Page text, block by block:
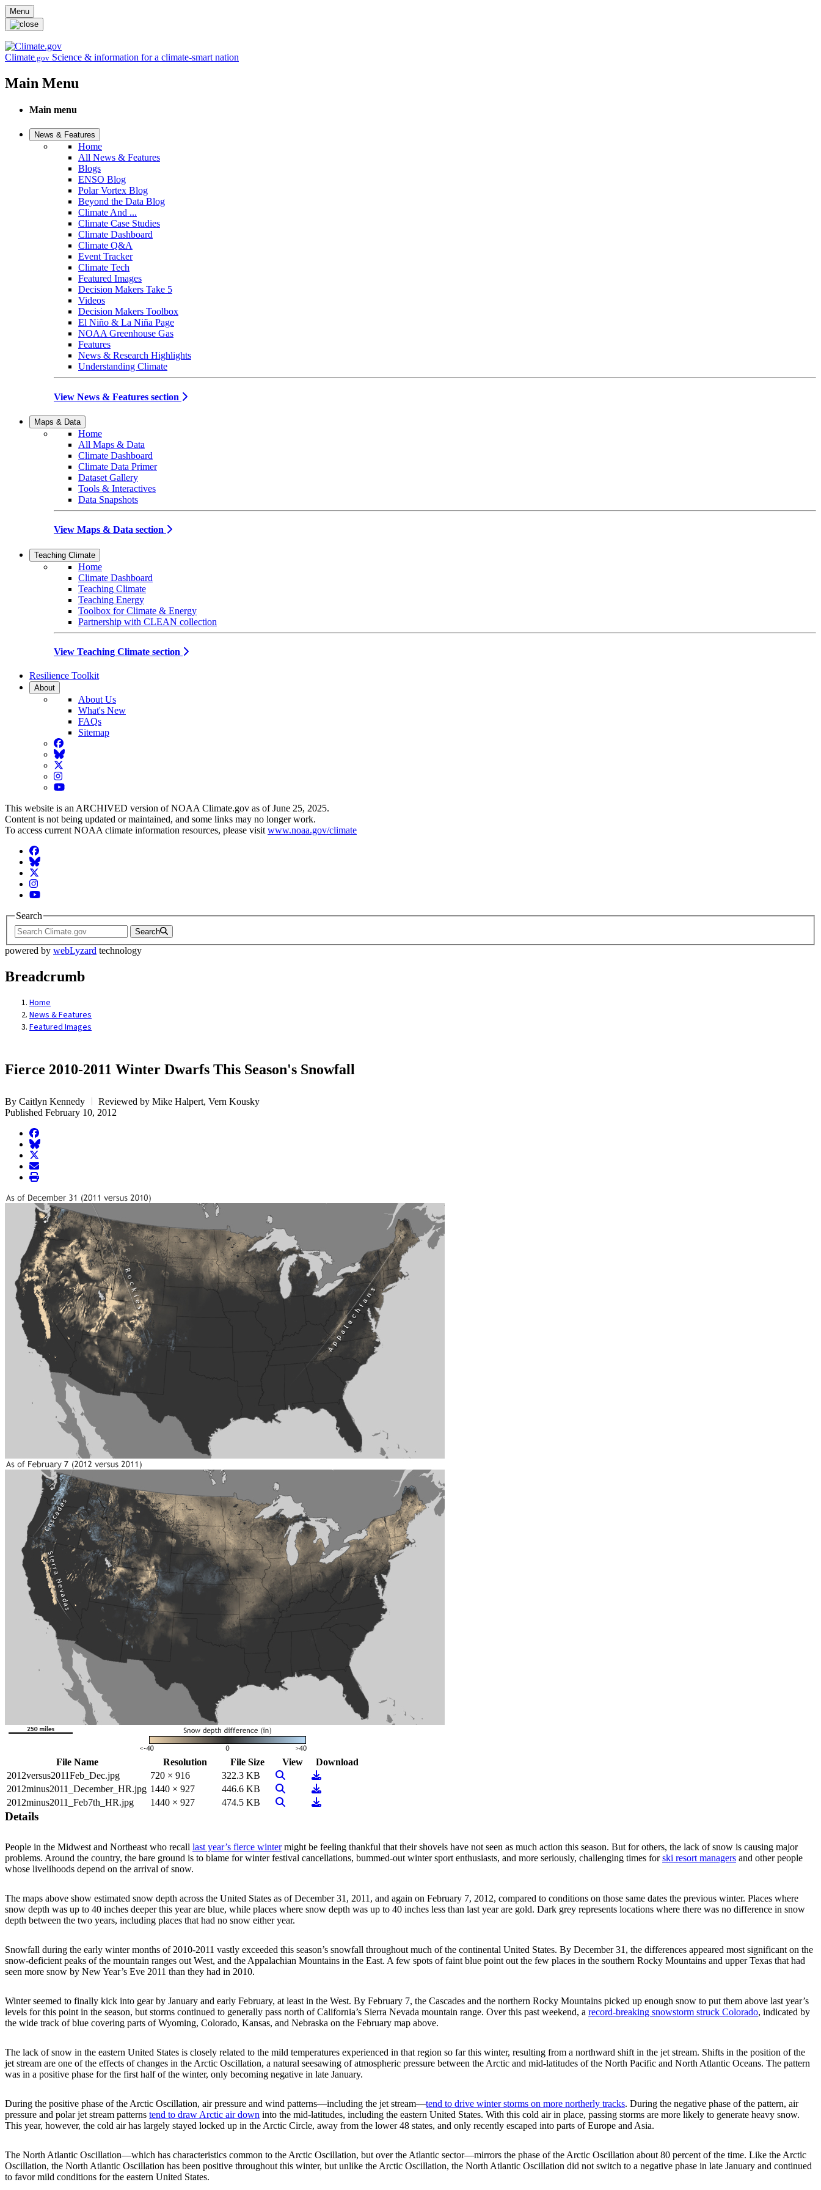
Skip to main content
Menu
Climate.gov Science & information for a climate-smart nation
Main Menu
Main menu
News & Features
Home
All News & Features
Blogs
ENSO Blog
Polar Vortex Blog
Beyond the Data Blog
Climate And ...
Climate Case Studies
Climate Dashboard
Climate Q&A
Event Tracker
Climate Tech
Featured Images
Decision Makers Take 5
Videos
Decision Makers Toolbox
El Niño & La Niña Page
NOAA Greenhouse Gas
Features
News & Research Highlights
Understanding Climate
View News & Features section
Maps & Data
Home
All Maps & Data
Climate Dashboard
Climate Data Primer
Dataset Gallery
Tools & Interactives
Data Snapshots
View Maps & Data section
Teaching Climate
Home
Climate Dashboard
Teaching Climate
Teaching Energy
Toolbox for Climate & Energy
Partnership with CLEAN collection
View Teaching Climate section
Resilience Toolkit
About
About Us
What's New
FAQs
Sitemap
Facebook
BlueSky
Twitter
Instagram
YouTube
This website is an ARCHIVED version of NOAA Climate.gov as of June 25, 2025.
Content is not being updated or maintained, and some links may no longer work.
To access current NOAA climate information resources, please visit www.noaa.gov/climate
Facebook
BlueSky
Twitter
Instagram
YouTube
Search
Search
powered by webLyzard technology
Breadcrumb
Home
News & Features
Featured Images
Fierce 2010-2011 Winter Dwarfs This Season's Snowfall
By Caitlyn Kennedy
Reviewed by Mike Halpert, Vern Kousky
Published February 10, 2012
facebook
BlueSky
twitter
envelope
print
File Name Resolution File Size View
Download
2012versus2011Feb_Dec.jpg
720 × 916 322.3 KB View ImageDownload
2012minus2011_December_HR.jpg 1440 × 927 446.6 KB View ImageDownload
2012minus2011_Feb7th_HR.jpg
1440 × 927 474.5 KB View ImageDownload
Details
People in the Midwest and Northeast who recall last year’s fierce wintermight be feeling thankful that their shovels have not seen as much action this season. But for others, the lack of snow is causing major
problems. Around the country, the bare ground is to blame for winter festival cancellations, bummed-out winter sport enthusiasts, and more seriously, challenging times forski resort managers and other people
whose livelihoods depend on the arrival of snow.
The maps above show estimated snow depth across the United States as of December 31, 2011, and again on February 7, 2012, compared to conditions on those same dates the previous winter. Places where
snow depth was up to 40 inches deeper this year are blue, while places where snow depth was up to 40 inches less than last year are gold. Dark grey represents locations where there was no difference in snow
depth between the two years, including places that had no snow either year.
Snowfall during the early winter months of 2010-2011 vastly exceeded this season’s snowfall throughout much of the continental United States. By December 31, the differences appeared most significant on the
snow-deficient peaks of the mountain ranges out West, and the Appalachian Mountains in the East. A few spots of faint blue point out the few places in the southern Rocky Mountains and upper Texas that had
seen more snow by New Year’s Eve 2011 than they had in 2010.
Winter seemed to finally kick into gear by January and early February, at least in the West. By February 7, the Cascades and the northern Rocky Mountains picked up enough snow to put them above last year’s
levels for this point in the season, but storms continued to generally pass north of California’s Sierra Nevada mountain range. Over this past weekend, a record-breaking snowstorm struck Colorado, indicated by
the wide track of blue covering parts of Wyoming, Colorado, Kansas, and Nebraska on the February map above.
The lack of snow in the eastern United States is closely related to the mild temperatures experienced in that region so far this winter, resulting from a northward shift in the jet stream. Shifts in the position of the
jet stream are one of the effects of changes in the Arctic Oscillation, a natural seesawing of atmospheric pressure between the Arctic and mid-latitudes of the North Pacific and North Atlantic Oceans. The pattern
was in a positive phase for the first half of the winter, only becoming negative in late January.
During the positive phase of the Arctic Oscillation, air pressure and wind patterns—including the jet stream—tend to drive winter storms on more northerly tracks. During the negative phase of the pattern, air
pressure and polar jet stream patterns tend to draw Arctic air down into the mid-latitudes, including the eastern United States. With this cold air in place, passing storms are more likely to generate heavy snow.
This year, however, the cold air has largely stayed locked up in the Arctic Circle, away from the lower 48 states, and only recently escaped into parts of Europe and Asia.
The North Atlantic Oscillation—which has characteristics common to the Arctic Oscillation, but over the Atlantic sector—mirrors the phase of the Arctic Oscillation about 80 percent of the time. Like the Arctic
Oscillation, the North Atlantic Oscillation has been positive throughout this winter, but unlike the Arctic Oscillation, the North Atlantic Oscillation did not switch to a negative phase in late January and continued
to favor mild conditions for the eastern United States.